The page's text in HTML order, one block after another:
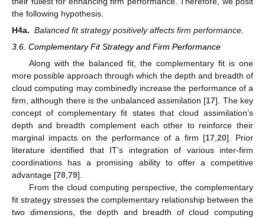
the following hypothesis.
H4a. Balanced fit strategy positively affects firm performance.
3.6. Complementary Fit Strategy and Firm Performance
Along with the balanced fit, the complementary fit is one
more possible approach through which the depth and breadth of
cloud computing may combinedly increase the performance of a
firm, although there is the unbalanced assimilation [17]. The key
concept of complementary fit states that cloud assimilation’s
depth and breadth complement each other to reinforce their
marginal impacts on the performance of a firm [17, 20]. Prior
literature identified that IT’s integration of various inter-firm
coordinations has a promising ability to offer a competitive
advantage [78 79].
From the cloud computing perspective, the complementary
fit strategy stresses the complementary relationship between the
two dimensions, the depth and breadth of cloud computing